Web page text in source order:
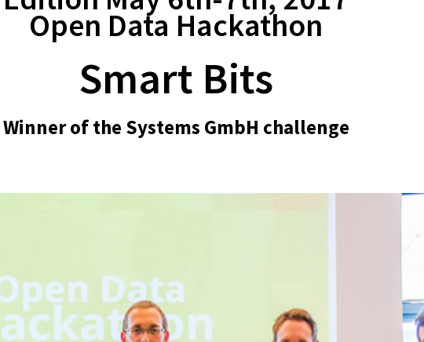
Open Data Hackathon
Smart Bits
Winner of the Systems GmbH challenge